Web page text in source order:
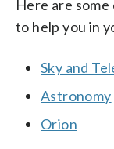
Here are
to help you in
Sky and
Astronomy
Orion